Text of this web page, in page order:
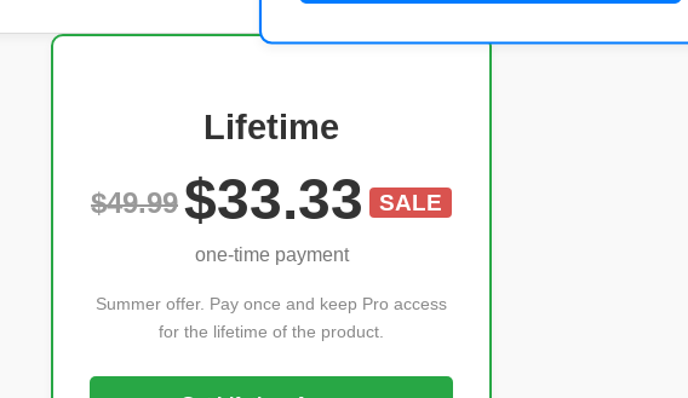
Lifetime
$49.99$33.33 SALE
one-time payment
Summer offer. Pay once and keep Pro access
for the lifetime of the product.